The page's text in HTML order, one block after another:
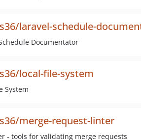
laravel-schedule-
Documentator
local-file-system
System
merge-request-linter
- tools for validating merge requests